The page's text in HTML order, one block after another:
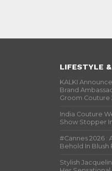
LIFESTYLE
KALKI
Brand
Groom Couture
India Couture
Show Stopper
#Cannes 2026 :
Behold In Blush
Stylish